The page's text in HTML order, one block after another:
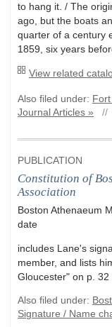
to hang it. / The
ago, but the boats
quarter of a century
1859, six years
View related
Also filed under:
Journal Articles »
//
PUBLICATION
Constitution of
Association
Boston Athenaeum
date
includes Lane's
member, and lists
Gloucester" on p. 32
Also filed under:
Signature / Name